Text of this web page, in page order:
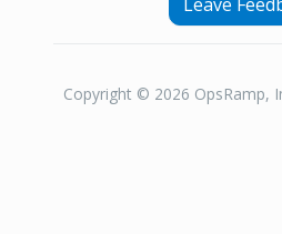
Copyright © 2026 OpsRamp,